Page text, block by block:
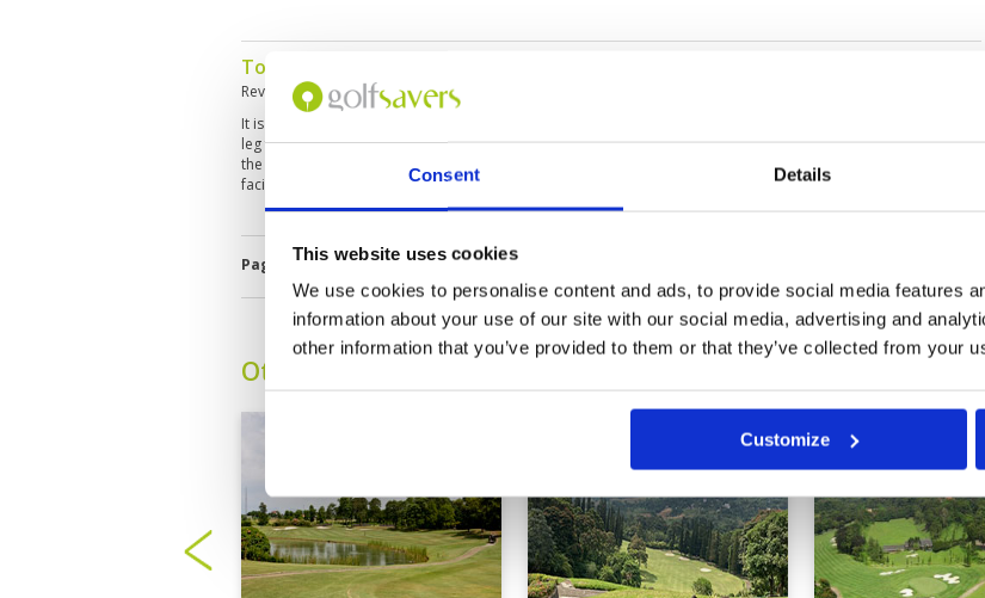
Consent Details
This website uses cookies
We use cookies to personalise content and ads, to provide social media features
information about your use of our site with our social media, advertising and
other information that you’ve provided to them or that they’ve collected from your
Customize
Tough Course but good condition
Reviewed byChris White; on19 Jun 2019
It is quite difficult to play here as there are blind tee shots and several dog-
leg fairways lined with many hazards. Although some fairways are forgiving
the others are very narrow. The club house is q very luxurious with excellent
facilities
Service
5
Overall
Review Score
Page: 1
Other Courses In Bogor